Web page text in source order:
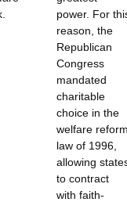
power. For
reason, the
Republican
Congress
mandated
charitable
choice in the
welfare
law of 1996,
allowing
to contract
with faith-